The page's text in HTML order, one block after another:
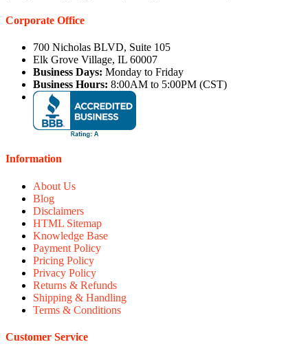
Corporate Office
700 Nicholas BLVD, Suite 105
Elk Grove Village, IL 60007
Business Days: Monday to Friday
Business Hours: 8:00AM to 5:00PM (CST)
Information
About Us
Blog
Disclaimers
HTML Sitemap
Knowledge Base
Payment Policy
Pricing Policy
Privacy Policy
Returns & Refunds
Shipping & Handling
Terms & Conditions
Customer Service